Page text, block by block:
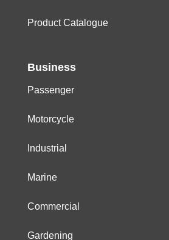
Product Catalogue
Business
Passenger
Motorcycle
Industrial
Marine
Commercial
Gardening